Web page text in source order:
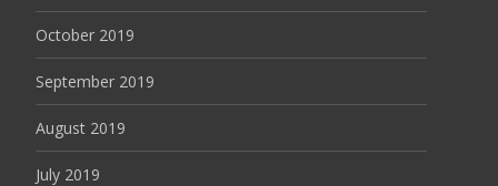
October 2019
September 2019
August 2019
July 2019